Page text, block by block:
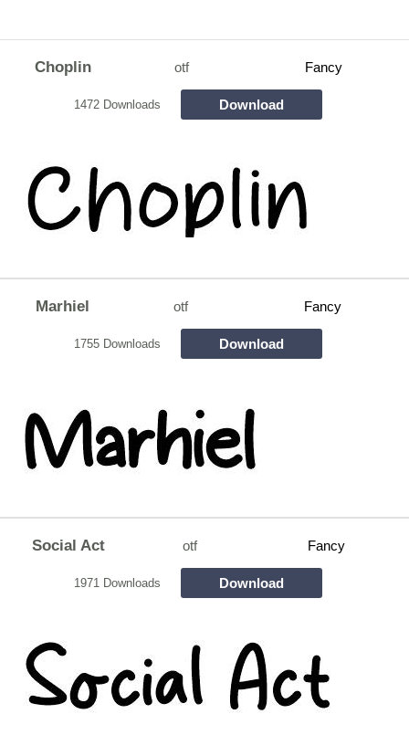
Choplin otf Fancy
1472 Downloads Download
Marhiel otf Fancy
1755 Downloads Download
Social Act otf Fancy
1971 Downloads Download